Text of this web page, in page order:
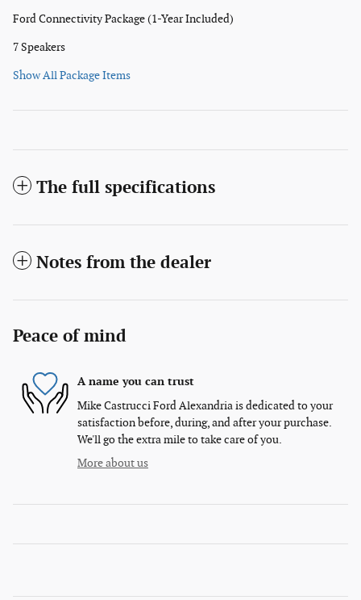
Ford Connectivity Package (1-Year Included)
7 Speakers
Show All Package Items
The full specifications
Notes from the dealer
Peace of mind
A name you can trust
Mike Castrucci Ford Alexandria is dedicated to your
satisfaction before, during, and after your purchase.
We'll go the extra mile to take care of you.
More about us